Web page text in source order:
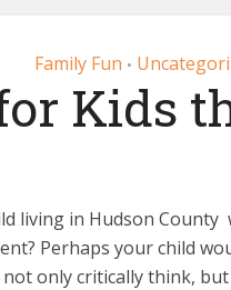
Family Fun •
Kids
living in Hudson
Perhaps your child
only critically think,